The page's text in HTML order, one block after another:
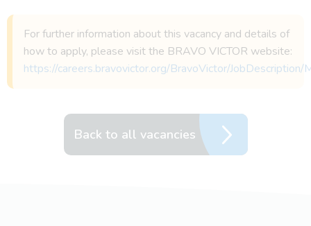
For further information about this vacancy and details of
how to apply, please visit the BRAVO VICTOR website:
https://careers.bravovictor.org/BravoVictor/JobDescription/
Back to all vacancies